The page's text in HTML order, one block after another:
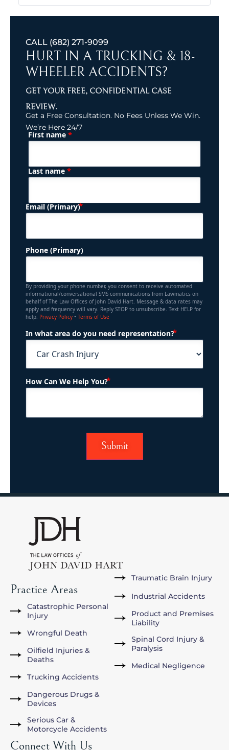
CALL (682) 271-9099
HURT IN A TRUCKING & 18-
WHEELER ACCIDENTS?
GET YOUR FREE, CONFIDENTIAL CASE
REVIEW.
Get a Free Consultation. No Fees Unless We Win.
We’re Here 24/7
Name (Required)
First name *
Last name *
Email (Primary) (Required)
Phone (Primary)
By providing your phone number, you consent to receive automated
informational/conversational SMS communications from Lawmatics on
behalf of The Law Offices of John David Hart. Message & data rates may
apply and frequency will vary. Reply STOP to unsubscribe. Text HELP for
help. Privacy Policy • Terms of Use
In what area do you need representation?
How Can We Help You?
Practice Areas
Catastrophic Personal
Injury
Wrongful Death
Oilfield Injuries &
Deaths
Trucking Accidents
Dangerous Drugs &
Devices
Serious Car &
Motorcycle Accidents
Traumatic Brain Injury
Industrial Accidents
Product and Premises
Liability
Spinal Cord Injury &
Paralysis
Medical Negligence
Connect With Us